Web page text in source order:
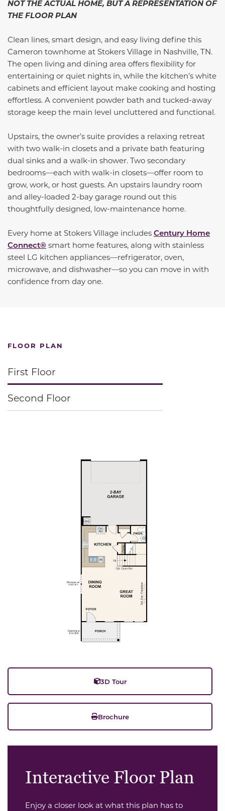
NOT THE ACTUAL HOME, BUT A REPRESENTATION OF
THE FLOOR PLAN
Clean lines, smart design, and easy living define this
Cameron townhome at Stokers Village in Nashville, TN.
The open living and dining area offers flexibility for
entertaining or quiet nights in, while the kitchen’s white
cabinets and efficient layout make cooking and hosting
effortless. A convenient powder bath and tucked-away
storage keep the main level uncluttered and functional.
Upstairs, the owner’s suite provides a relaxing retreat
with two walk-in closets and a private bath featuring
dual sinks and a walk-in shower. Two secondary
bedrooms—each with walk-in closets—offer room to
grow, work, or host guests. An upstairs laundry room
and alley-loaded 2-bay garage round out this
thoughtfully designed, low-maintenance home.
Every home at Stokers Village includes Century Home
Connect® smart home features, along with stainless
steel LG kitchen appliances—refrigerator, oven,
microwave, and dishwasher—so you can move in with
confidence from day one.
FLOOR PLAN
First Floor
Second Floor
3D Tour
Brochure
Interactive Floor Plan
Enjoy a closer look at what this plan has to